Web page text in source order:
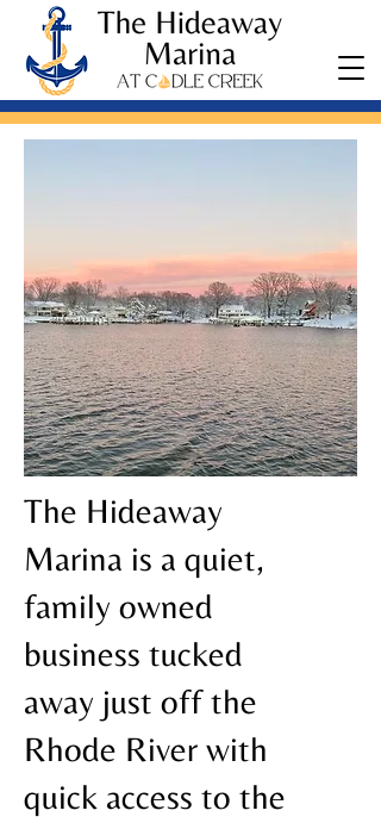
The Hideaway
Marina is a quiet,
family owned
business tucked
away just off the
Rhode River with
quick access to the